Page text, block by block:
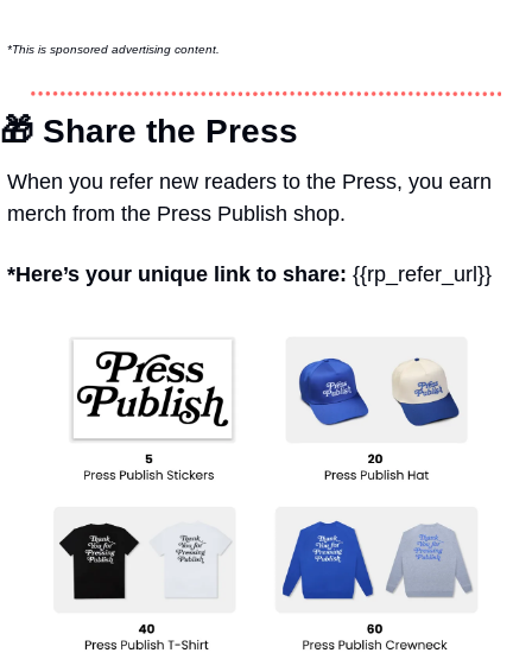
*This is sponsored advertising content.
🎁 Share the Press
When you refer new readers to the Press, you earn
merch from the Press Publish shop.
*Here’s your unique link to share: {{rp_refer_url}}